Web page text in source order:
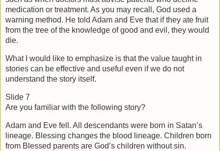
medication or treatment. As you may recall, God used a
warning method. He told Adam and Eve that if they ate fruit
from the tree of the knowledge of good and evil, they would
die.
What I would like to emphasize is that the value taught in
stories can be effective and useful even if we do not
understand the story itself.
Slide 7
Are you familiar with the following story?
Adam and Eve fell. All descendants were born in Satan’s
lineage. Blessing changes the blood lineage. Children born
from Blessed parents are God’s children without sin.